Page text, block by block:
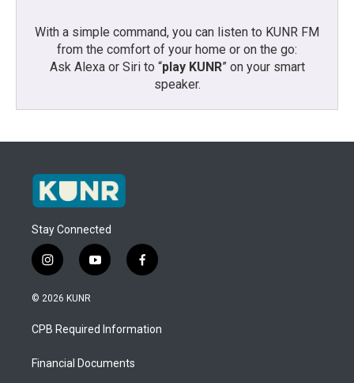
With a simple command, you can listen to KUNR FM
from the comfort of your home or on the go:
Ask Alexa or Siri to “play KUNR” on your smart
speaker.
Stay Connected
i
n
s
a
g
a
y
o
u
b
f
a
b
o
© 2026 KUNR
CPB Required Information
Financial Documents